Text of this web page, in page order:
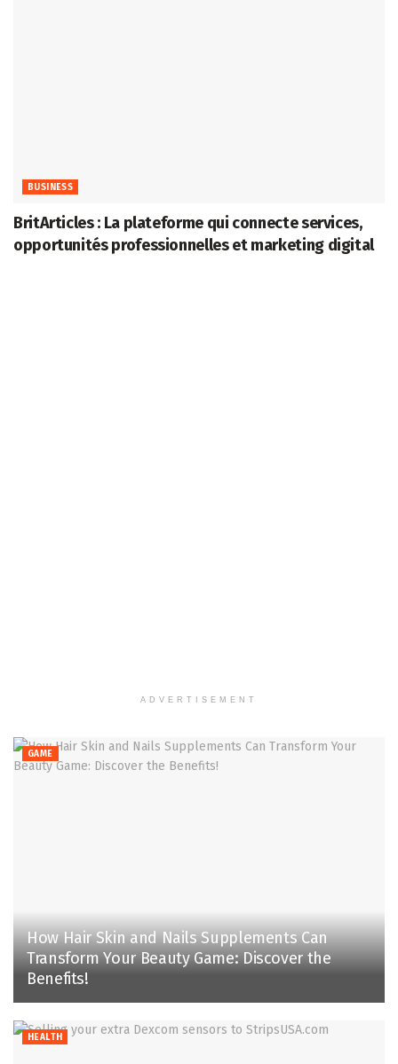
BUSINESS
BritArticles : La plateforme qui connecte services,
opportunités professionnelles et marketing digital
ADVERTISEMENT
GAME
How Hair Skin and Nails Supplements Can
Transform Your Beauty Game: Discover the
Benefits!
HEALTH